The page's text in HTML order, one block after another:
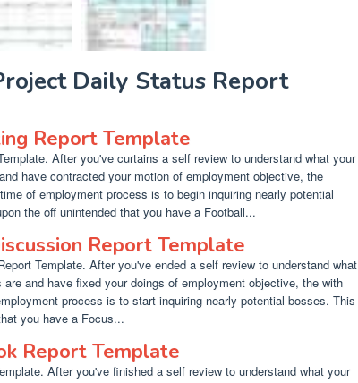
Daily Status Report
Report Template
After you've curtains a self review to understand what your
have contracted your motion of employment objective, the
of employment process is to begin inquiring nearly potential
the off unintended that you have a Football...
Report Template
Template. After you've ended a self review to understand what
and have fixed your doings of employment objective, the with
process is to start inquiring nearly potential bosses. This
you have a Focus...
Report Template
After you've finished a self review to understand what your